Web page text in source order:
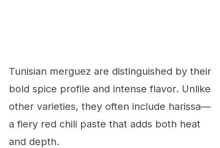
Tunisian merguez are distinguished by their
bold spice profile and intense flavor. Unlike
other varieties, they often include harissa—
a fiery red chili paste that adds both heat
and depth.